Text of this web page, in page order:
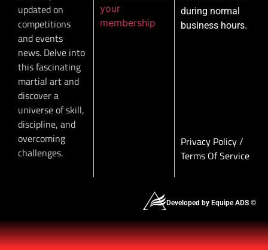
updated on
competitions
and events
news. Delve into
this fascinating
martial art and
discover a
universe of skill,
discipline, and
overcoming
challenges.
your
membership
during normal
business hours.
Privacy Policy/
Terms Of Service
Developed by Equipe ADS ©